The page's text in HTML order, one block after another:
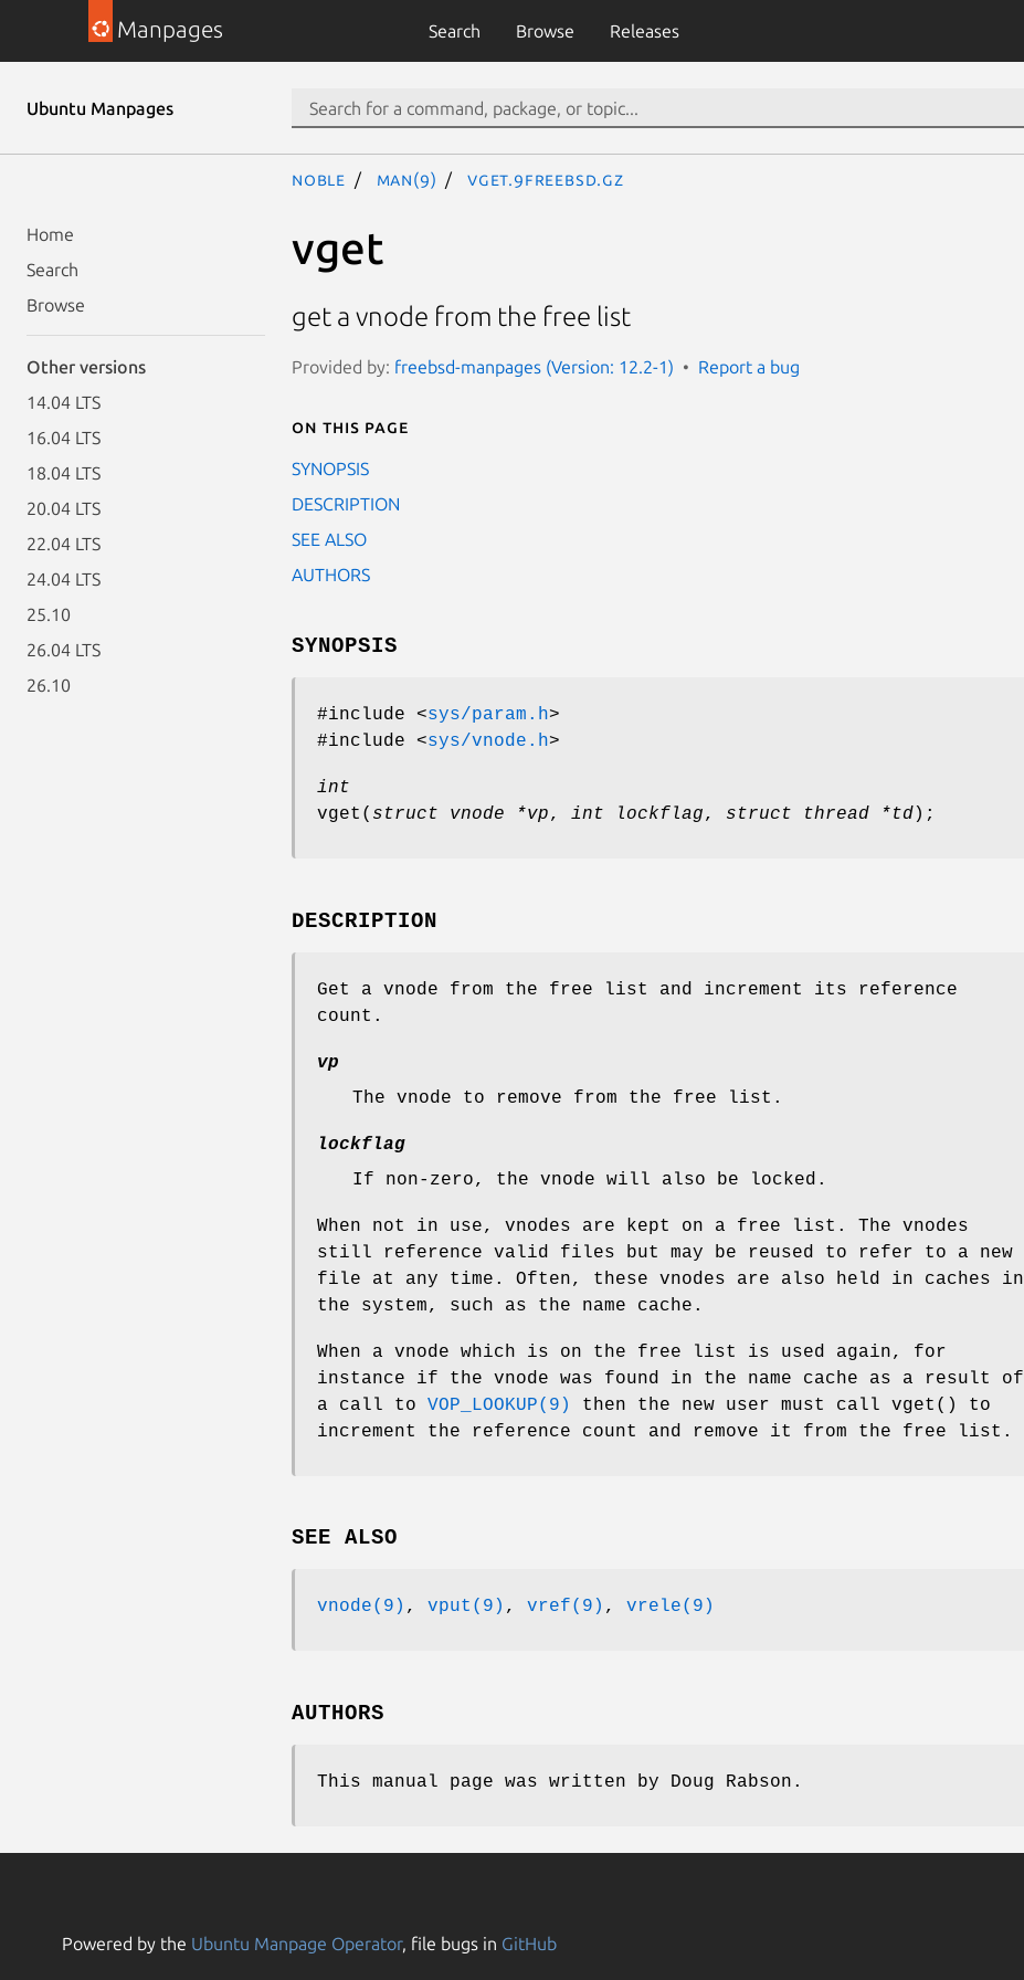
Manpages Search Browse Releases
Ubuntu Manpages
Home
Search
Browse
Other versions
14.04 LTS
16.04 LTS
18.04 LTS
20.04 LTS
22.04 LTS
24.04 LTS
25.10
26.04 LTS
26.10
noble man(9) vget.9freebsd.gz
vget
get a vnode from the free list
Provided by: freebsd-manpages (Version: 12.2-1) Report a bug
On this page
SYNOPSIS
DESCRIPTION
SEE ALSO
AUTHORS
SYNOPSIS
#include <sys/param.h>
#include <sys/vnode.h>
int
vget ( struct vnode *vp, int lockflag, struct thread *td);
DESCRIPTION
Get a vnode from the free list and increment its reference
count.
vp
The vnode to remove from the free list.
lockflag
If non-zero, the vnode will also be locked.
When not in use, vnodes are kept on a free list. The vnodes
still reference valid files but may be reused to refer to a new
file at any time. Often, these vnodes are also held in caches in
the system, such as the name cache.
When a vnode which is on the free list is used again, for
instance if the vnode was found in the name cache as a result of
a call to VOP_LOOKUP(9) then the new user must call vget () to
increment the reference count and remove it from the free list.
SEE ALSO
vnode(9) , vput(9) , vref(9) , vrele(9)
AUTHORS
This manual page was written by Doug Rabson .
Powered by the Ubuntu Manpage Operator, file bugs in GitHub